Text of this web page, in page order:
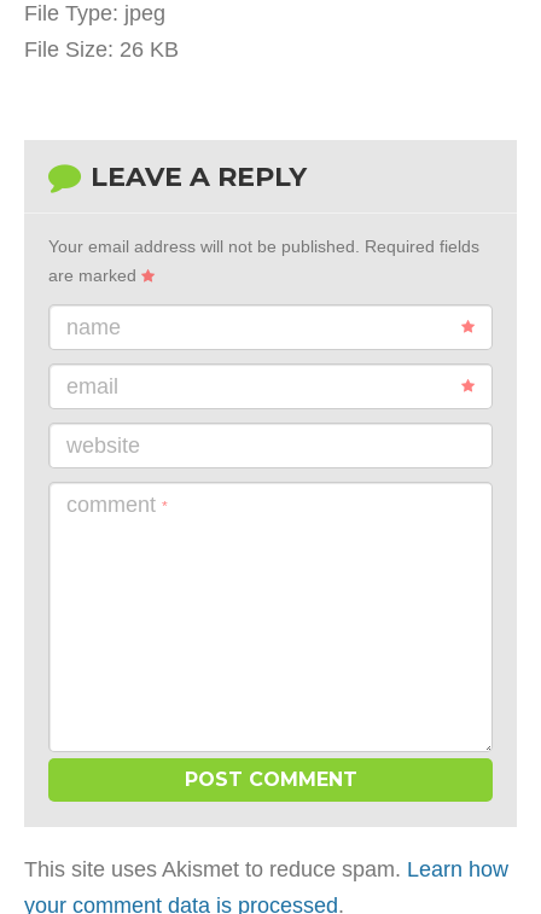
File Type: jpeg
File Size: 26 KB
LEAVE A REPLY
Your email address will not be published. Required fields
are marked
name
email
website
comment *
This site uses Akismet to reduce spam. Learn how
your comment data is processed.